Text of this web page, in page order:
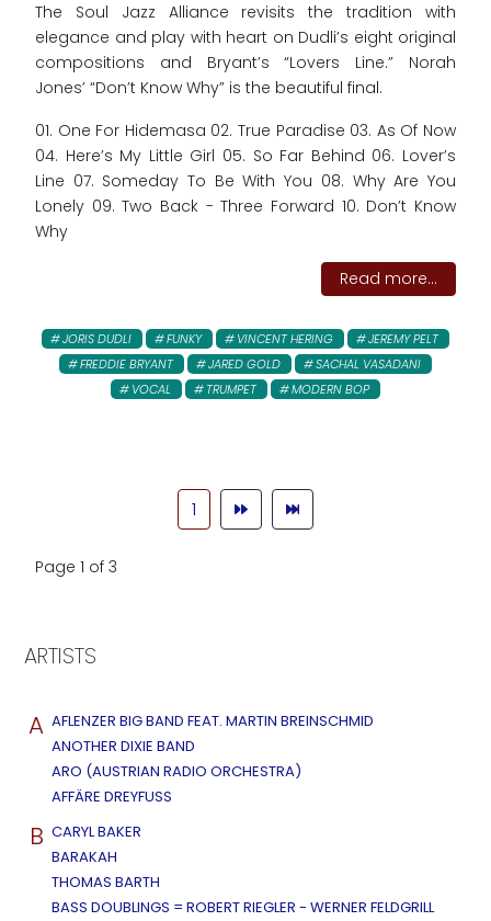
The Soul Jazz Alliance revisits the tradition with
elegance and play with heart on Dudli’s eight original
compositions and Bryant’s “Lovers Line.” Norah
Jones’ “Don’t Know Why” is the beautiful final.
01. One For Hidemasa 02. True Paradise 03. As Of Now
04. Here’s My Little Girl 05. So Far Behind 06. Lover’s
Line 07. Someday To Be With You 08. Why Are You
Lonely 09. Two Back - Three Forward 10. Don’t Know
Why
Read more...
JORIS DUDLI FUNKY VINCENT HERING
JEREMY PELT
FREDDIE BRYANT
JARED GOLD
SACHAL VASADANI
VOCAL
TRUMPET MODERN BOP
1
Page 1 of 3
ARTISTS
A AFLENZER BIG BAND FEAT. MARTIN BREINSCHMID
ANOTHER DIXIE BAND
ARO (AUSTRIAN RADIO ORCHESTRA)
AFFÄRE DREYFUSS
B CARYL BAKER
BARAKAH
THOMAS BARTH
BASS DOUBLINGS = ROBERT RIEGLER - WERNER FELDGRILL